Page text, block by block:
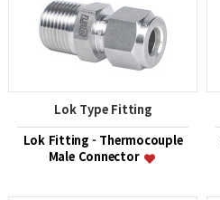
Lok Type Fitting
Lok Fitting - Thermocouple
Male Connector